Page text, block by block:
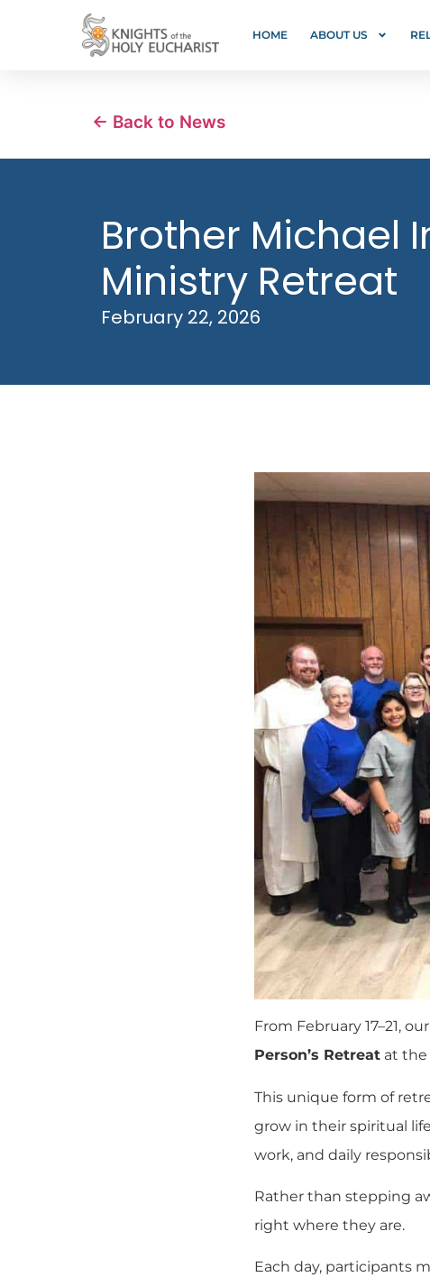
HOME ABOUT US
← Back to News
Brother Michael
Ministry Retreat
February 22, 2026
From February 17–21,
Person’s Retreat at the
This unique form of
grow in their spiritual
work, and daily
Rather than stepping
right where they are.
Each day, participants